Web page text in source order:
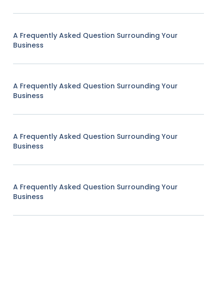
A Frequently Asked Question Surrounding Your
Business
A Frequently Asked Question Surrounding Your
Business
A Frequently Asked Question Surrounding Your
Business
A Frequently Asked Question Surrounding Your
Business